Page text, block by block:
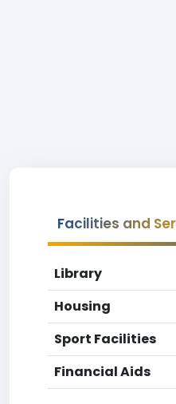
Facilities and
Library
Housing
Sport Facilities
Financial Aids